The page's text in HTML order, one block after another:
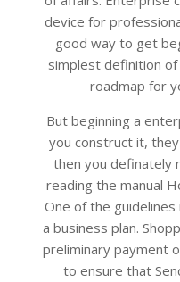
device for
good way to get
simplest definition
roadmap for
But beginning a
you construct it,
then you
reading the manual
One of the
a business plan.
preliminary payment
to ensure that